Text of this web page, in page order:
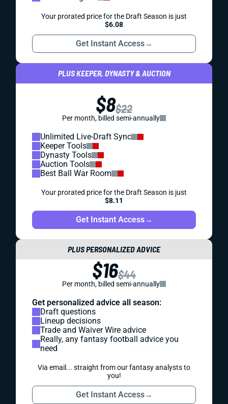
Your prorated price for the Draft Season is just
$6.08
Get Instant Access→
PLUS KEEPER, DYNASTY & AUCTION
$8$22
Per month, billed semi-annually
Unlimited Live-Draft Sync
Keeper Tools
Dynasty Tools
Auction Tools
Best Ball War Room
Your prorated price for the Draft Season is just
$8.11
Get Instant Access→
PLUS PERSONALIZED ADVICE
$16$44
Per month, billed semi-annually
Get personalized advice all season:
Draft questions
Lineup decisions
Trade and Waiver Wire advice
Really, any fantasy football advice you
need
Via email... straight from our fantasy analysts to
you!
Get Instant Access→